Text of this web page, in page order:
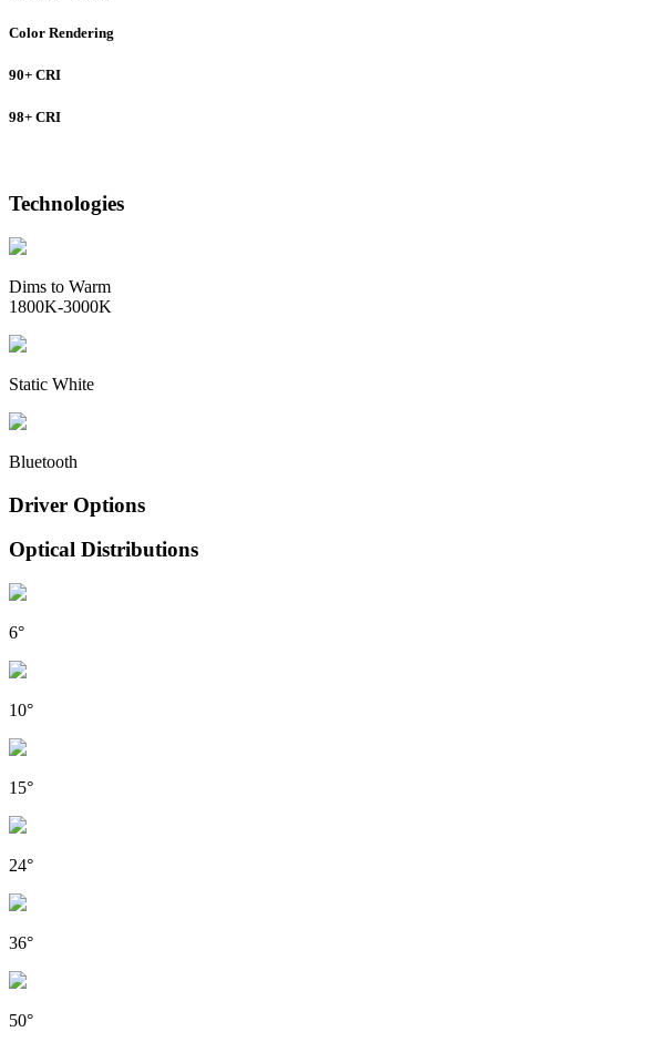
Color Rendering
90+ CRI
98+ CRI
Technologies
Dims to Warm
1800K-3000K
Static White
Bluetooth
Driver Options
Optical Distributions
6°
10°
15°
24°
36°
50°